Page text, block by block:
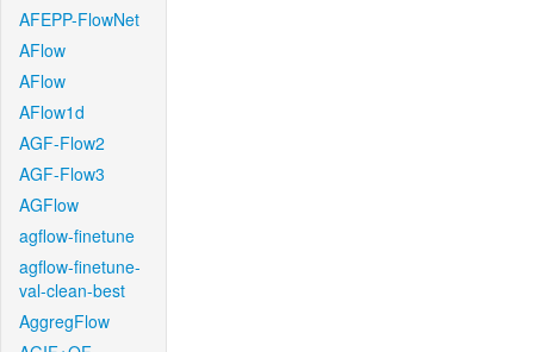
AFEPP-FlowNet
AFlow
AFlow
AFlow1d
AGF-Flow2
AGF-Flow3
AGFlow
agflow-finetune
agflow-finetune-
val-clean-best
AggregFlow